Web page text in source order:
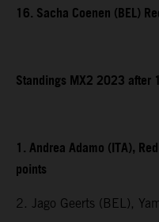
16. Sacha Coenen (BEL)
Standings MX2 2023 after
1. Andrea Adamo (ITA),
points
2. Jago Geerts (BEL),